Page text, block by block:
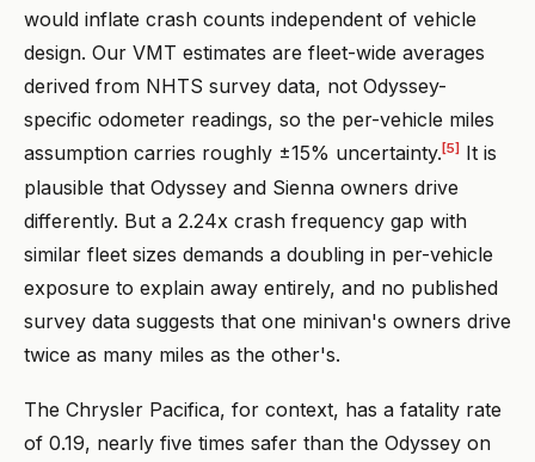
would inflate crash counts independent of vehicle
design. Our VMT estimates are fleet-wide averages
derived from NHTS survey data, not Odyssey-
specific odometer readings, so the per-vehicle miles
assumption carries roughly ±15% uncertainty. [5] It is
plausible that Odyssey and Sienna owners drive
differently. But a 2.24x crash frequency gap with
similar fleet sizes demands a doubling in per-vehicle
exposure to explain away entirely, and no published
survey data suggests that one minivan's owners drive
twice as many miles as the other's.
The Chrysler Pacifica, for context, has a fatality rate
of 0.19, nearly five times safer than the Odyssey on